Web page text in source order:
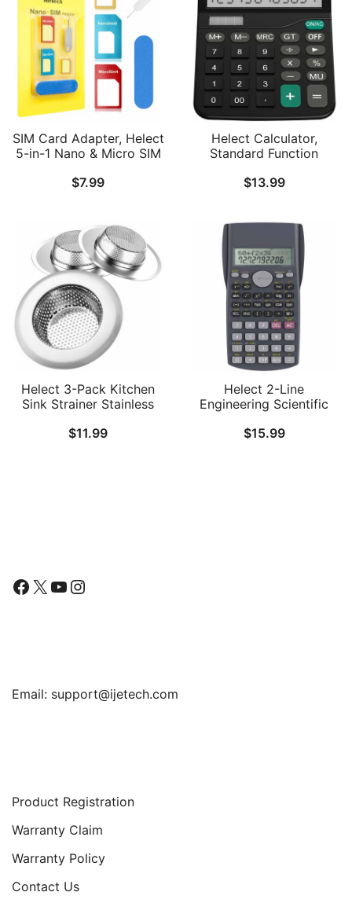
SIM Card Adapter, Helect
5-in-1 Nano & Micro SIM
Converter with Polish
$7.99
Helect Calculator,
Standard Function
$13.99
Helect 3-Pack Kitchen
Sink Strainer Stainless
with Large Wide Rim 4.5″
$11.99
Helect 2-Line
Engineering Scientific
School and Business
$15.99
Facebook
X YouTube
Instagram
Email: support@ijetech.com
Product Registration
Warranty Claim
Warranty Policy
Contact Us